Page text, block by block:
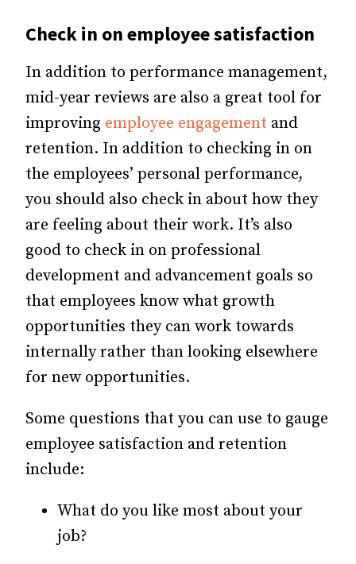
Check in on employee satisfaction
In addition to performance management,
mid-year reviews are also a great tool for
improving employee engagement and
retention. In addition to checking in on
the employees’ personal performance,
you should also check in about how they
are feeling about their work. It’s also
good to check in on professional
development and advancement goals so
that employees know what growth
opportunities they can work towards
internally rather than looking elsewhere
for new opportunities.
Some questions that you can use to gauge
employee satisfaction and retention
include:
What do you like most about your
job?